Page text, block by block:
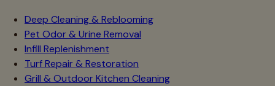
Deep Cleaning & Reblooming
Pet Odor & Urine Removal
Infill Replenishment
Turf Repair & Restoration
Grill & Outdoor Kitchen Cleaning